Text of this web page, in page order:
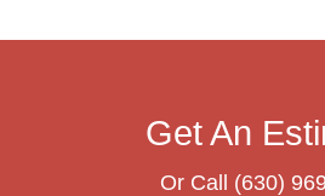
Get An
Or Call (630)